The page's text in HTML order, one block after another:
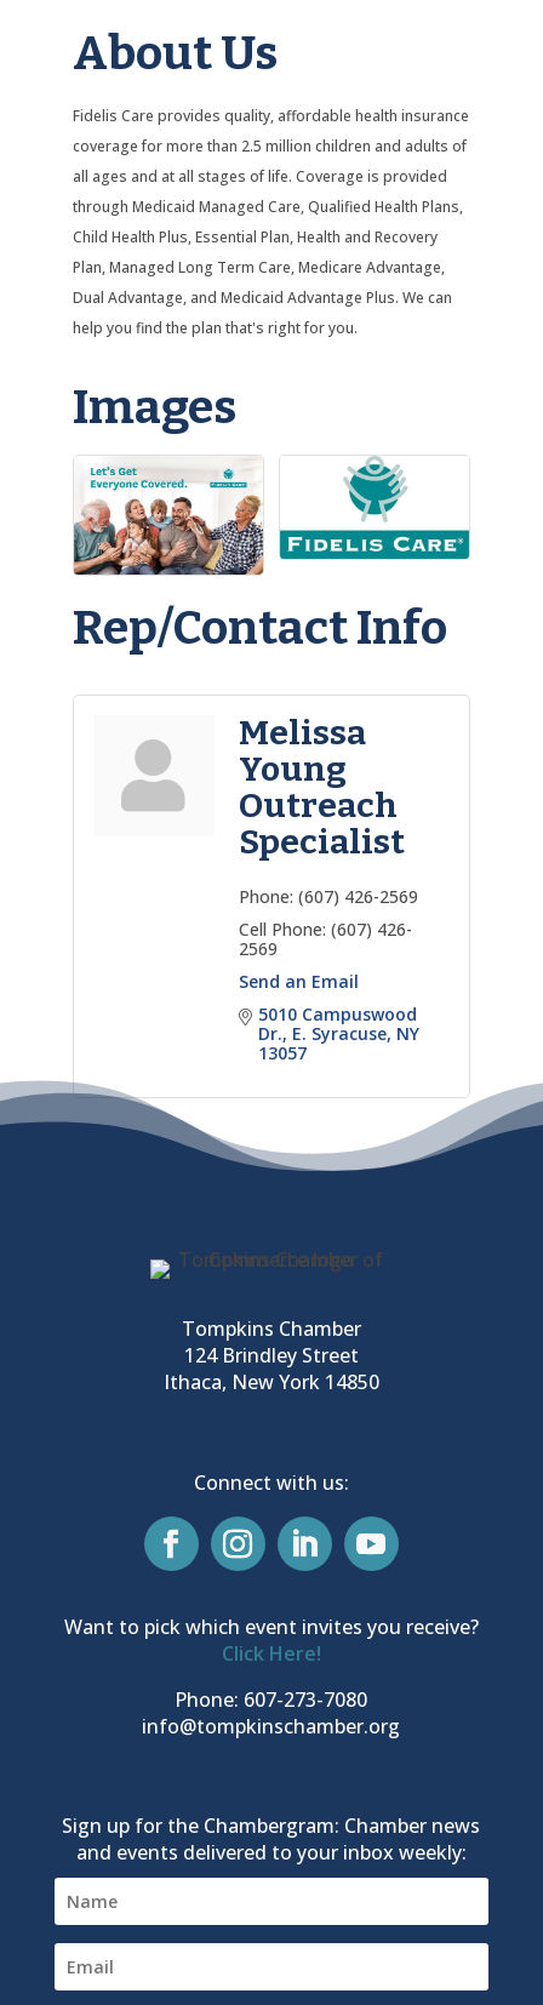
About Us
Fidelis Care provides quality, affordable health insurance
coverage for more than 2.5 million children and adults of
all ages and at all stages of life. Coverage is provided
through Medicaid Managed Care, Qualified Health Plans,
Child Health Plus, Essential Plan, Health and Recovery
Plan, Managed Long Term Care, Medicare Advantage,
Dual Advantage, and Medicaid Advantage Plus. We can
help you find the plan that's right for you.
Images
Rep/Contact Info
Melissa
Young
Outreach
Specialist
Phone: (607) 426-2569
Cell Phone: (607) 426-
2569
Send an Email
5010 Campuswood
Dr. E. Syracuse NY
13057
Tompkins Chamber
124 Brindley Street
Ithaca, New York 14850
Connect with us:
Want to pick which event invites you receive?
Click Here!
Phone: 607-273-7080
info@tompkinschamber.org
Sign up for the Chambergram: Chamber news
and events delivered to your inbox weekly: